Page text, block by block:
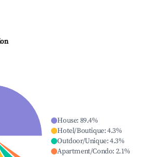
House: 89.4%
Hotel/Boutique:4.3%
Outdoor/Unique:4.3%
Apartment/Condo: 2.1%